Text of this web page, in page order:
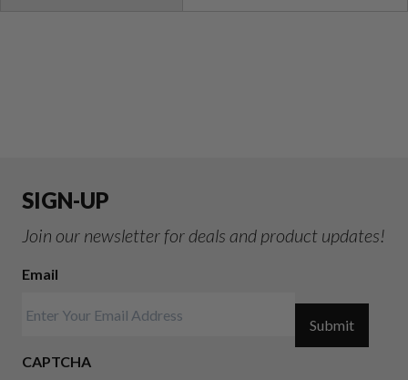
SIGN-UP
Join our newsletter for deals and product updates!
Email
CAPTCHA
Submit